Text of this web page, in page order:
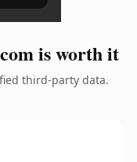
is worth it
third-party data.